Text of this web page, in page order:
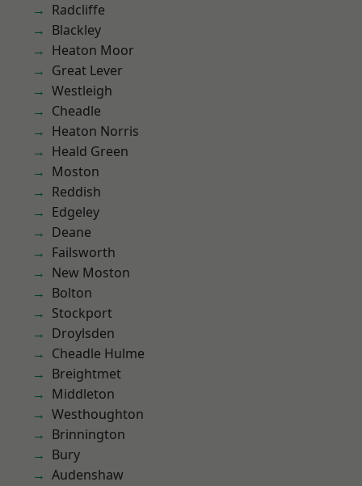
Radcliffe
Blackley
Heaton Moor
Great Lever
Westleigh
Cheadle
Heaton Norris
Heald Green
Moston
Reddish
Edgeley
Deane
Failsworth
New Moston
Bolton
Stockport
Droylsden
Cheadle Hulme
Breightmet
Middleton
Westhoughton
Brinnington
Bury
Audenshaw